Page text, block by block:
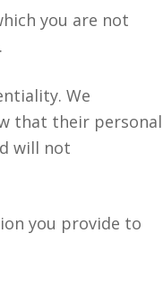
you are not
We
that their personal
will not
you provide to